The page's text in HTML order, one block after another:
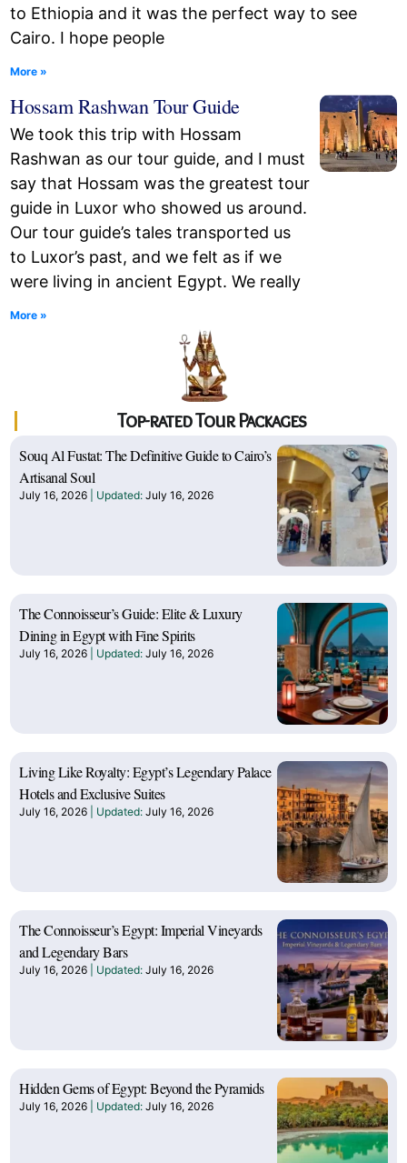
to Ethiopia and it was the perfect way to see
Cairo. I hope people
More »
Hossam Rashwan Tour Guide
We took this trip with Hossam
Rashwan as our tour guide, and I must
say that Hossam was the greatest tour
guide in Luxor who showed us around.
Our tour guide’s tales transported us
to Luxor’s past, and we felt as if we
were living in ancient Egypt. We really
More »
Top-rated Tour Packages
Souq Al Fustat: The Definitive Guide to Cairo’s
Artisanal Soul
July 16, 2026 July 16, 2026
The Connoisseur’s Guide: Elite & Luxury
Dining in Egypt with Fine Spirits
July 16, 2026 July 16, 2026
Living Like Royalty: Egypt’s Legendary Palace
Hotels and Exclusive Suites
July 16, 2026 July 16, 2026
The Connoisseur’s Egypt: Imperial Vineyards
and Legendary Bars
July 16, 2026 July 16, 2026
Hidden Gems of Egypt: Beyond the Pyramids
July 16, 2026 July 16, 2026